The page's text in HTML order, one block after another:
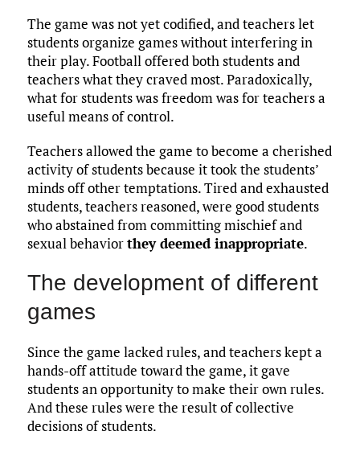
The game was not yet codified, and teachers let
students organize games without interfering in
their play. Football offered both students and
teachers what they craved most. Paradoxically,
what for students was freedom was for teachers a
useful means of control.
Teachers allowed the game to become a cherished
activity of students because it took the students’
minds off other temptations. Tired and exhausted
students, teachers reasoned, were good students
who abstained from committing mischief and
sexual behaviorthey deemed inappropriate.
The development of different
games
Since the game lacked rules, and teachers kept a
hands-off attitude toward the game, it gave
students an opportunity to make their own rules.
And these rules were the result of collective
decisions of students.